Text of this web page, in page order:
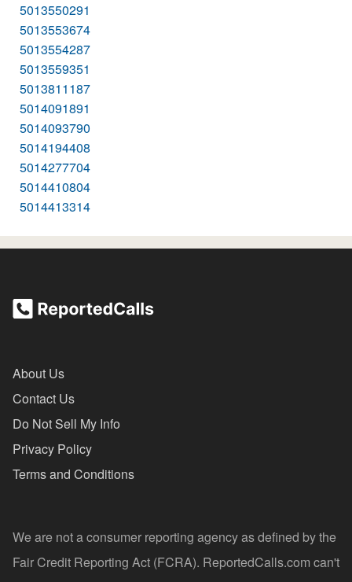
5013550291
5013553674
5013554287
5013559351
5013811187
5014091891
5014093790
5014194408
5014277704
5014410804
5014413314
About Us
Contact Us
Do Not Sell My Info
Privacy Policy
Terms and Conditions
We are not a consumer reporting agency as defined by the
Fair Credit Reporting Act (FCRA). ReportedCalls.com can't